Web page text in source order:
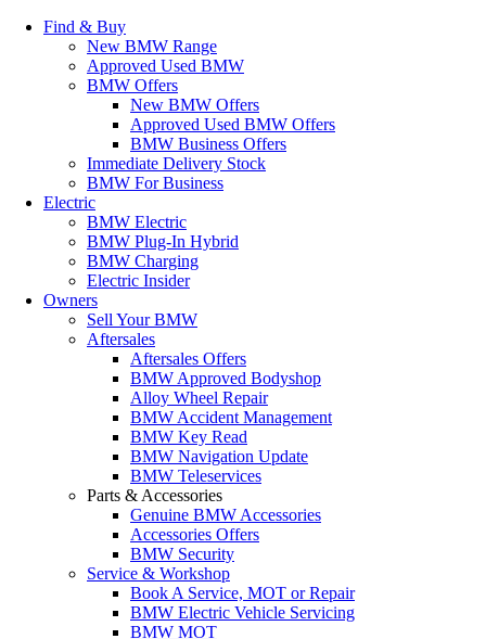
Find & Buy
New BMW Range
Approved Used BMW
BMW Offers
New BMW Offers
Approved Used BMW Offers
BMW Business Offers
Immediate Delivery Stock
BMW For Business
Electric
BMW Electric
BMW Plug-In Hybrid
BMW Charging
Electric Insider
Owners
Sell Your BMW
Aftersales
Aftersales Offers
BMW Approved Bodyshop
Alloy Wheel Repair
BMW Accident Management
BMW Key Read
BMW Navigation Update
BMW Teleservices
Parts & Accessories
Genuine BMW Accessories
Accessories Offers
BMW Security
Service & Workshop
Book A Service, MOT or Repair
BMW Electric Vehicle Servicing
BMW MOT